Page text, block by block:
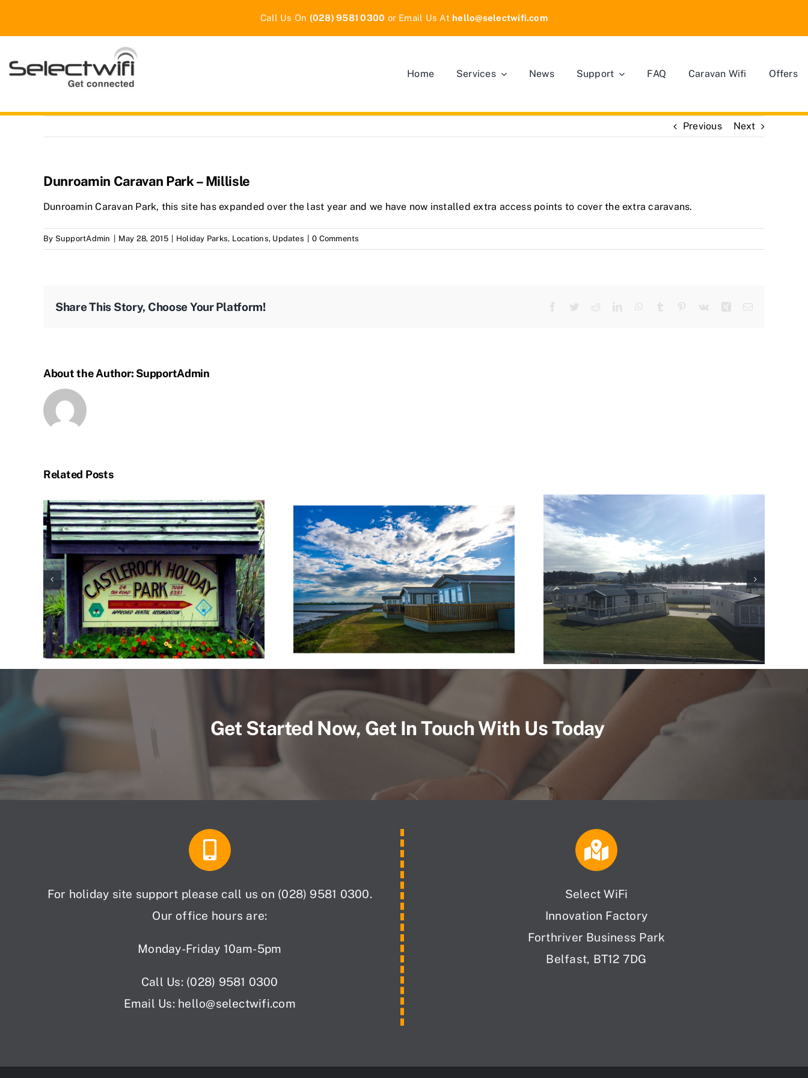
Call Us On (028) 9581 0300 or Email Us At hello@selectwifi.com
Home Services News Support FAQ Caravan Wifi Offers
Previous Next
Dunroamin Caravan Park – Millisle
Dunroamin Caravan Park, this site has expanded over the last year and we have now installed extra access points to cover the extra caravans.
By SupportAdmin May 28, 2015 Holiday Parks, Locations, Updates 0 Comments
Share This Story, Choose Your Platform!
About the Author: SupportAdmin
Related Posts
Get Started Now, Get In Touch With Us Today
For holiday site support please call us on (028) 9581 0300.
Our office hours are:
Monday-Friday 10am-5pm
Call Us: (028) 9581 0300
Email Us: hello@selectwifi.com
Select WiFi
Innovation Factory
Forthriver Business Park
Belfast, BT12 7DG